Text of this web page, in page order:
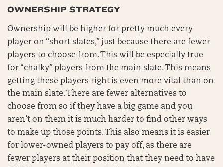
OWNERSHIP STRATEGY
Ownership will be higher for pretty much every
player on “short slates,” just because there are fewer
players to choose from. This will be especially true
for “chalky” players from the main slate. This means
getting these players right is even more vital than on
the main slate. There are fewer alternatives to
choose from so if they have a big game and you
aren’t on them it is much harder to find other ways
to make up those points. This also means it is easier
for lower-owned players to pay off, as there are
fewer players at their position that they need to have